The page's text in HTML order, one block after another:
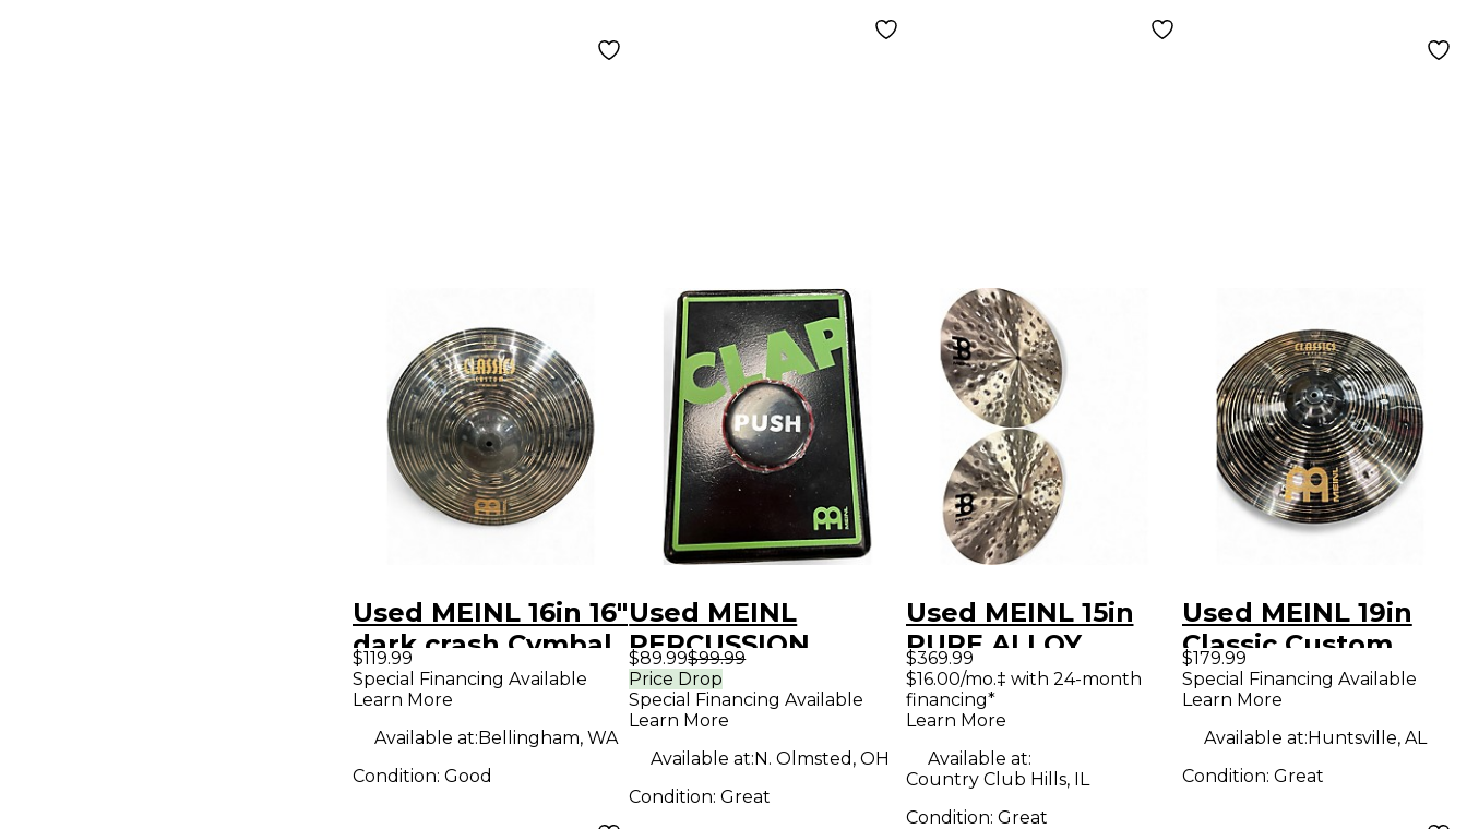
Used MEINL 16in 16"
dark crash Cymbal
$119.99
Special Financing Available
Learn More
Available at:Bellingham, WA
Condition: Good
Used MEINL
PERCUSSION
STOMP BOX
Trigger Pad
$89.99$99.99
Price Drop
Special Financing Available
Learn More
Available at:N. Olmsted, OH
Condition:Great
Used MEINL 15in
PURE ALLOY
METAL Cymbal
$369.99
$16.00/mo.‡ with 24-month
financing*
Learn More
Available at:
Country Club Hills, IL
Condition: Great
Used MEINL 19in
Classic Custom
Dark Crash Cymbal
$179.99
Special Financing Available
Learn More
Available at:Huntsville, AL
Condition: Great